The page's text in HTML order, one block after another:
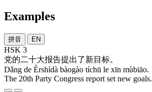
Examples
拼音 EN
HSK 3
党的二十大报告提出了新目标。
Dǎng de Èrshídà bàogào tíchū le xīn mùbiāo.
The 20th Party Congress report set new goals.